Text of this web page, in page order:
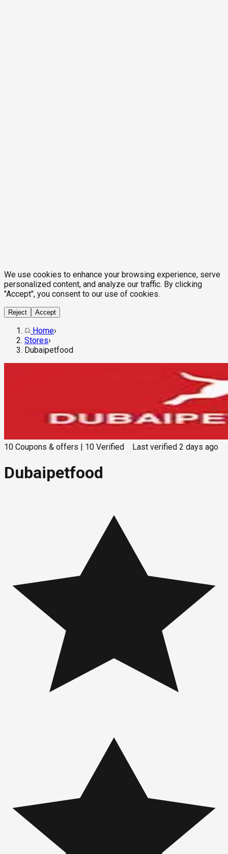
We use cookies to enhance your browsing experience, serve
personalized content, and analyze our traffic. By clicking
"Accept", you consent to our use of cookies.
Reject Accept
Home›
Stores›
Dubaipetfood
10 Coupons & offers 10 Verified Last verified 2 days ago
Dubaipetfood